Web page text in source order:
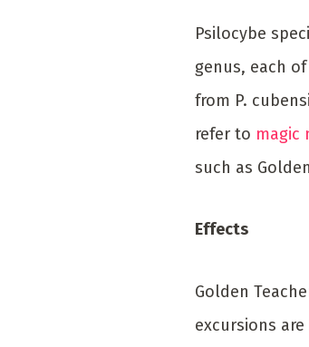
Psilocybe
genus, each
from P.
refer to magic
such as
Effects
Golden
excursions